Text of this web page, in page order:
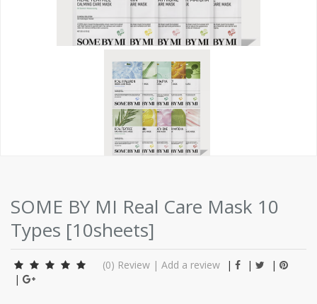
SOME BY MI Real Care Mask 10
Types [10sheets]
(0) Review | Add a review | |
|
|